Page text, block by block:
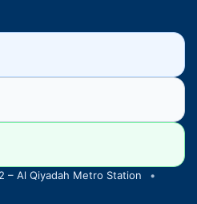
– Al Qiyadah Metro Station
•